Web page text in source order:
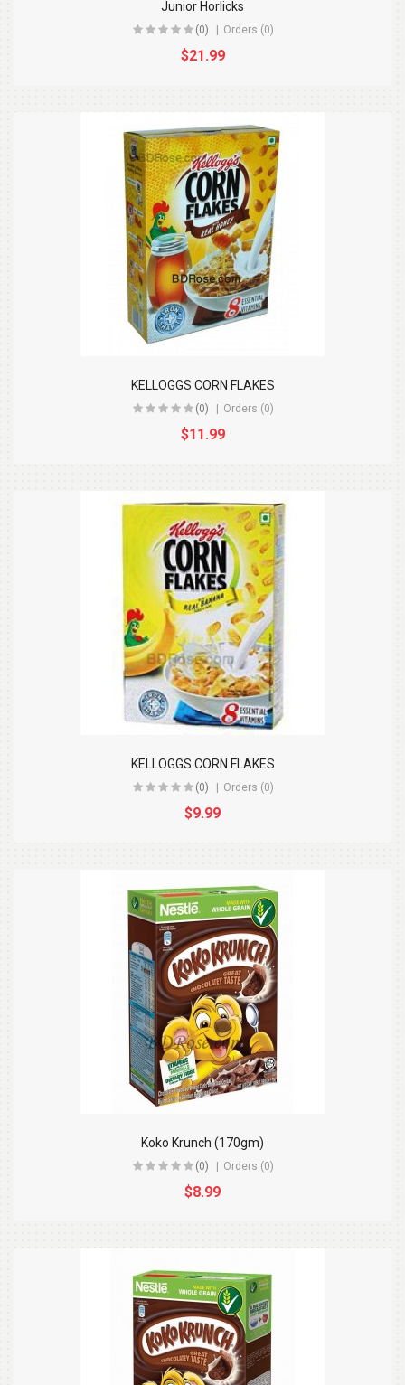
Junior Horlicks
(0) Orders (0)
$21.99
KELLOGGS CORN FLAKES
(0) Orders (0)
$11.99
KELLOGGS CORN FLAKES
(0) Orders (0)
$9.99
Koko Krunch (170gm)
(0) Orders (0)
$8.99